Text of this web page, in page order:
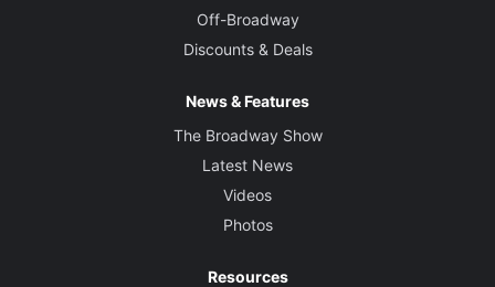
Off-Broadway
Discounts & Deals
News & Features
The Broadway Show
Latest News
Videos
Photos
Resources